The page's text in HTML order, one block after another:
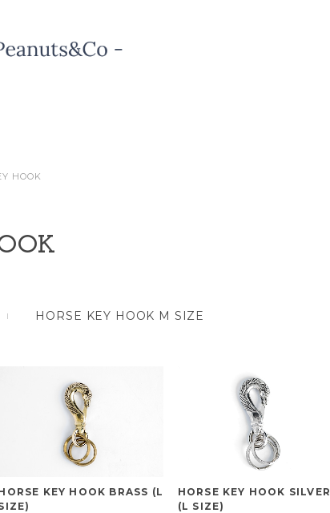
HOOK
HORSE KEY HOOK M SIZE
KEY HOOK BRASS (L
HORSE KEY HOOK SILVER
(L SIZE)